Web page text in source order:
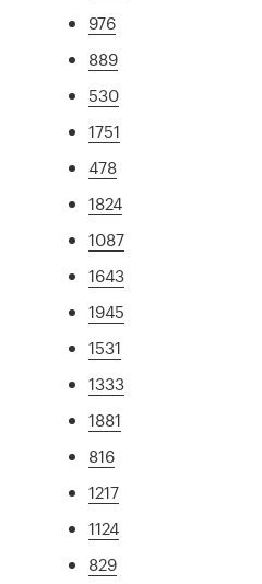
976
889
530
1751
478
1824
1087
1643
1945
1531
1333
1881
816
1217
1124
829